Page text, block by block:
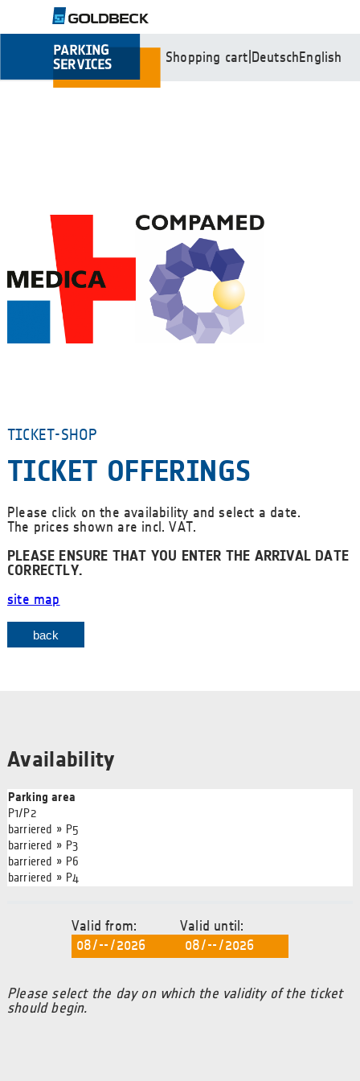
Shopping cart DeutschEnglish
TICKET-SHOP
TICKET OFFERINGS
Please click on the availability and select a date.
The prices shown are incl. VAT.
PLEASE ENSURE THAT YOU ENTER THE ARRIVAL DATE
CORRECTLY.
site map
back
Availability
Parking area
P1/P2
barriered » P5
barriered » P3
barriered » P6
barriered » P4
Valid from: Valid until:
Please select the day on which the validity of the ticket
should begin.